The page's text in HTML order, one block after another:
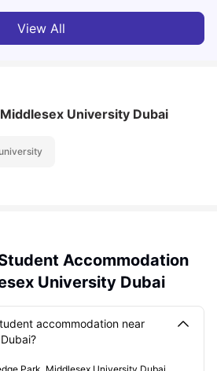
View All
University Dubai
Accommodation
University Dubai
accommodation near